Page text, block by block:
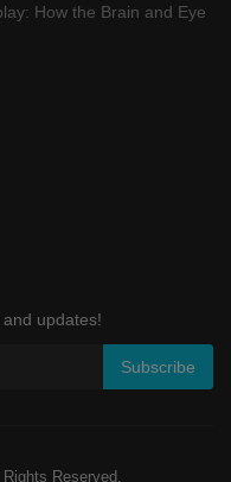
How the Brain and Eye
updates!
Subscribe
Reserved.